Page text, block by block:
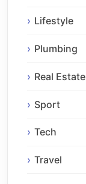
Lifestyle
Plumbing
Real Estate
Sport
Tech
Travel